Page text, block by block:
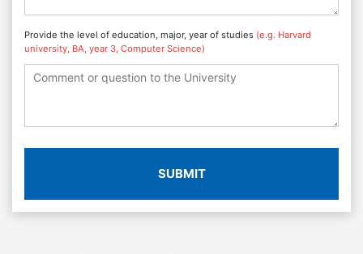
Provide the level of education, major, year of studies (e.g. Harvard
university, BA, year 3, Computer Science)
SUBMIT